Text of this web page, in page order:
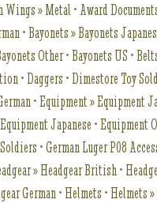
Wings » Metal• Award
•Bayonets » Bayonets
Other•Bayonets US •
•Daggers •Dimestore Toy
•Equipment » Equipment
Equipment Japanese •Equipment
•German Luger P08
» Headgear British•
German• Helmets • Helmets